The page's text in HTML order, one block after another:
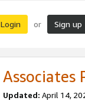
Login or Sign up
Associates
Updated: April 14,